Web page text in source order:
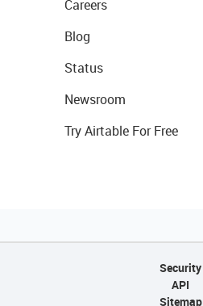
Careers
Blog
Status
Newsroom
Try Airtable For Free
Security
API
Sitemap